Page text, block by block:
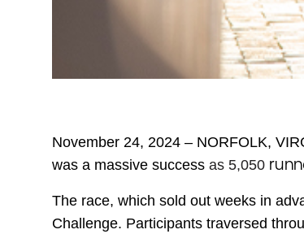
November 24, 2024 – NORFOLK,
was a massive success as 5,050
The race, which sold out weeks in
Challenge. Participants traversed